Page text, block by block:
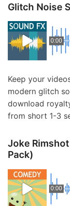
Glitch Noise
0:00
Keep your
modern glitch
download
from short 1-3
Joke
Pack)
0:00